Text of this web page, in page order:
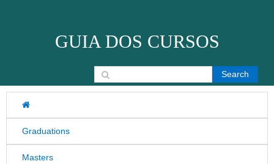
GUIA DOS CURSOS
Graduations
Masters
Search for: